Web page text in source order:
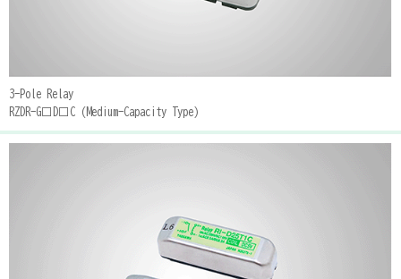
3-Pole Relay
RZDR-G□D□C (Medium-Capacity Type)